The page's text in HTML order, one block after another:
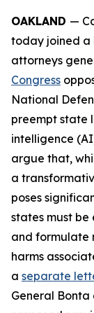
OAKLAND —
today joined a
attorneys
Congress
National
preempt state
intelligence
argue that,
a
poses
states must
and formulate
harms
a separate
General Bonta